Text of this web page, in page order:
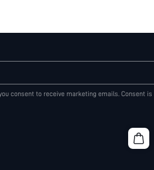
consent to receive marketing emails. Consent